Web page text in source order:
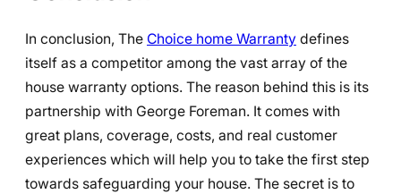
In conclusion, The Choice home Warranty defines
itself as a competitor among the vast array of the
house warranty options. The reason behind this is its
partnership with George Foreman. It comes with
great plans, coverage, costs, and real customer
experiences which will help you to take the first step
towards safeguarding your house. The secret is to